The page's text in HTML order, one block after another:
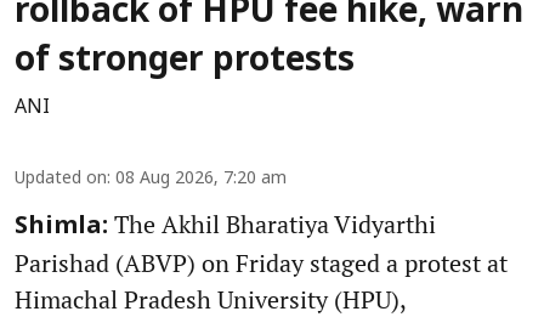
rollback of HPU fee hike, warn
of stronger protests
ANI
Updated on: 08 Aug 2026, 7:20 am
Shimla: The Akhil Bharatiya Vidyarthi
Parishad (ABVP) on Friday staged a protest at
Himachal Pradesh University (HPU),